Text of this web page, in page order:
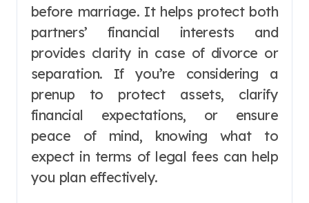
before marriage. It helps protect both
partners’ financial interests and
provides clarity in case of divorce or
separation. If you’re considering a
prenup to protect assets, clarify
financial expectations, or ensure
peace of mind, knowing what to
expect in terms of legal fees can help
you plan effectively.